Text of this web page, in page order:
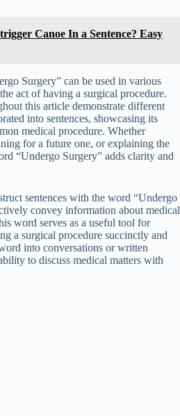
Canoe In a Sentence? Easy
Surgery” can be used in various
act of having a surgical procedure.
this article demonstrate different
into sentences, showcasing its
medical procedure. Whether
for a future one, or explaining the
“Undergo Surgery” adds clarity and
sentences with the word “Undergo
convey information about medical
word serves as a useful tool for
a surgical procedure succinctly and
into conversations or written
to discuss medical matters with